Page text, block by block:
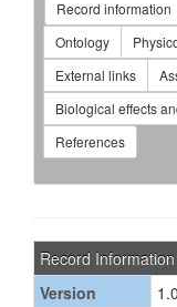
Record information
Ontology
External links
Biological effects
References
Record Information
Version
1.0